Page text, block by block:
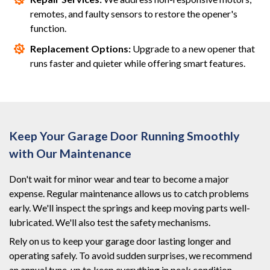
remotes, and faulty sensors to restore the opener's
function.
Replacement Options: Upgrade to a new opener that
runs faster and quieter while offering smart features.
Keep Your Garage Door Running Smoothly
with Our Maintenance
Don't wait for minor wear and tear to become a major
expense. Regular maintenance allows us to catch problems
early. We'll inspect the springs and keep moving parts well-
lubricated. We'll also test the safety mechanisms.
Rely on us to keep your garage door lasting longer and
operating safely. To avoid sudden surprises, we recommend